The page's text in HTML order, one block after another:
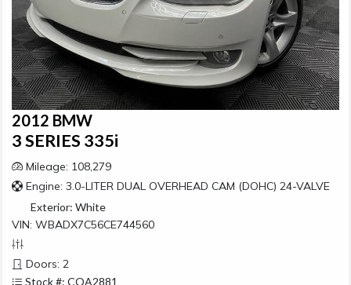
2012 BMW
3 SERIES 335i
Mileage: 108,279
Engine: 3.0-LITER DUAL OVERHEAD CAM (DOHC) 24-VALVE
Exterior: White
VIN: WBADX7C56CE744560
Doors: 2
Stock #: COA2881